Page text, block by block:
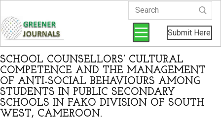
Submit Here
SCHOOL COUNSELLORS’ CULTURAL
COMPETENCE AND THE MANAGEMENT
OF ANTI-SOCIAL BEHAVIOURS AMONG
STUDENTS IN PUBLIC SECONDARY
SCHOOLS IN FAKO DIVISION OF SOUTH
WEST, CAMEROON.